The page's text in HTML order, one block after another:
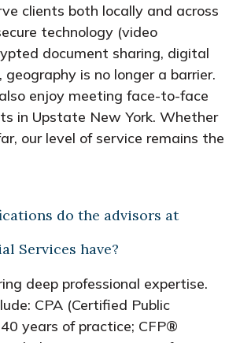
clients both locally and across
technology (video
document sharing, digital
geography is no longer a barrier.
enjoy meeting face-to-face
in Upstate New York. Whether
our level of service remains the
do the advisors at
Services have?
deep professional expertise.
CPA (Certified Public
years of practice; CFP®